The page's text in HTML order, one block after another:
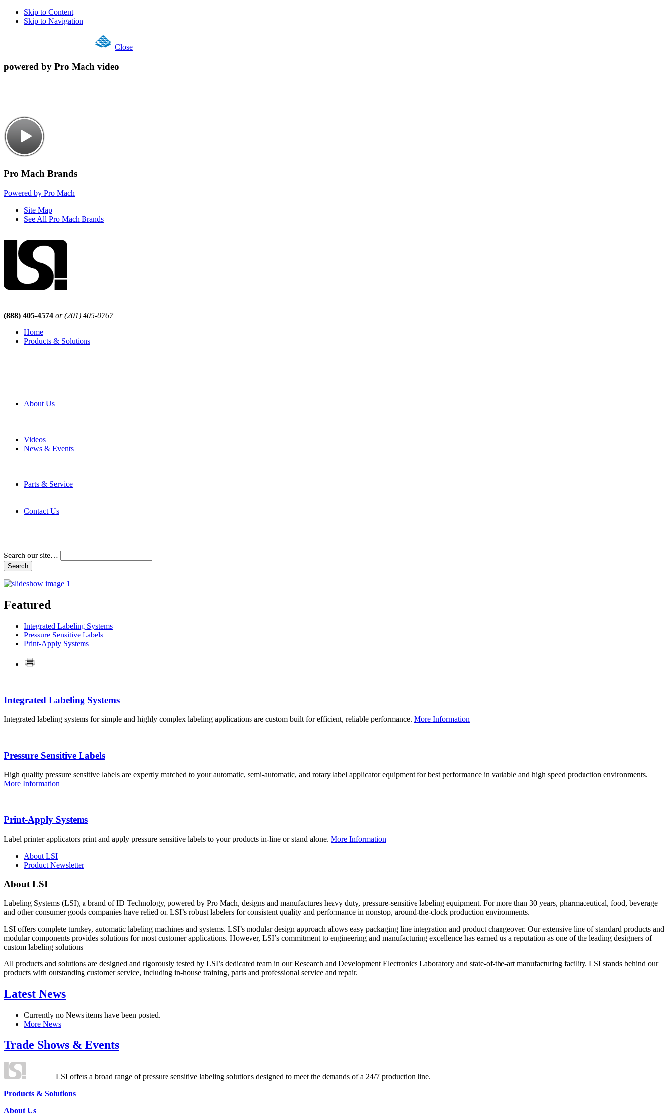
Skip to Content
Skip to Navigation
Close
powered by Pro Mach video
Pro Mach Brands
Powered by Pro Mach
Site Map
See All Pro Mach Brands
(888) 405-4574 or (201) 405-0767
Home
Products & Solutions
About Us
Videos
News & Events
Parts & Service
Contact Us
Search our site…
Featured
Integrated Labeling Systems
Pressure Sensitive Labels
Print-Apply Systems
Integrated Labeling Systems
Integrated labeling systems for simple and highly complex labeling applications are custom built for efficient, reliable performance. More Information
Pressure Sensitive Labels
High quality pressure sensitive labels are expertly matched to your automatic, semi-automatic, and rotary label applicator equipment for best performance in variable and high speed production environments.
More Information
Print-Apply Systems
Label printer applicators print and apply pressure sensitive labels to your products in-line or stand alone. More Information
About LSI
Product Newsletter
About LSI
Labeling Systems (LSI), a brand of ID Technology, powered by Pro Mach, designs and manufactures heavy duty, pressure-sensitive labeling equipment. For more than 30 years, pharmaceutical, food, beverage
and other consumer goods companies have relied on LSI’s robust labelers for consistent quality and performance in nonstop, around-the-clock production environments.
LSI offers complete turnkey, automatic labeling machines and systems. LSI’s modular design approach allows easy packaging line integration and product changeover. Our extensive line of standard products and
modular components provides solutions for most customer applications. However, LSI’s commitment to engineering and manufacturing excellence has earned us a reputation as one of the leading designers of
custom labeling solutions.
All products and solutions are designed and rigorously tested by LSI’s dedicated team in our Research and Development Electronics Laboratory and state-of-the-art manufacturing facility. LSI stands behind our
products with outstanding customer service, including in-house training, parts and professional service and repair.
Latest News
Currently no News items have been posted.
More News
Trade Shows & Events
LSI offers a broad range of pressure sensitive labeling solutions designed to meet the demands of a 24/7 production line.
Products & Solutions
About Us